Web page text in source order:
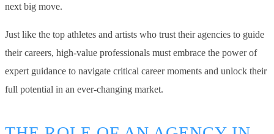
next big move.
Just like the top athletes and artists who trust their agencies to guide
their careers, high-value professionals must embrace the power of
expert guidance to navigate critical career moments and unlock their
full potential in an ever-changing market.